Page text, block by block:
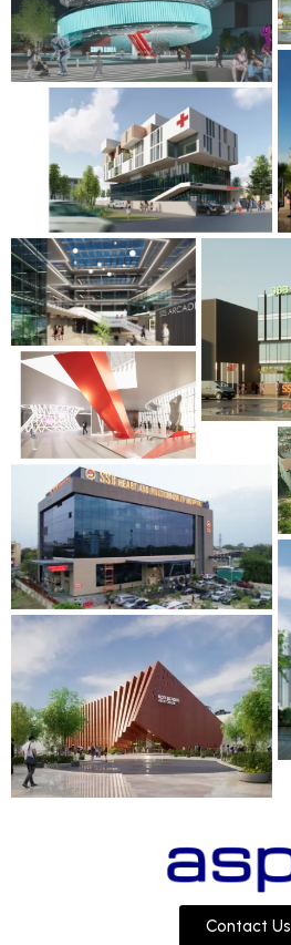
Contact Us